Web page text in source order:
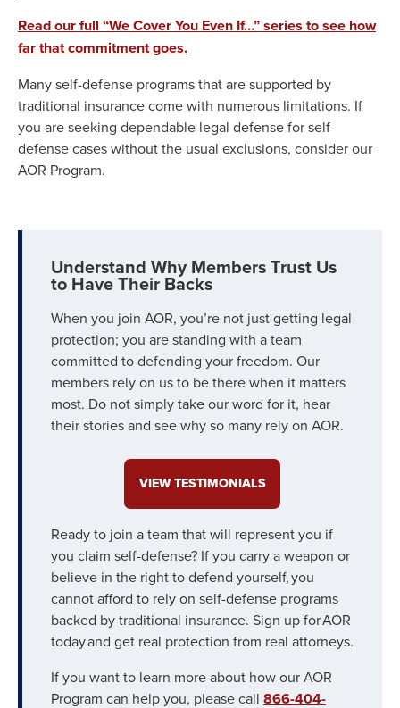
Read our full “We Cover You Even If…” series to see how
far that commitment goes.
Many self-defense programs that are supported by
traditional insurance come with numerous limitations. If
you are seeking dependable legal defense for self-
defense cases without the usual exclusions, consider our
AOR Program.
Understand Why Members Trust Us
to Have Their Backs
When you join AOR, you’re not just getting legal
protection; you are standing with a team
committed to defending your freedom. Our
members rely on us to be there when it matters
most. Do not simply take our word for it, hear
their stories and see why so many rely on AOR.
VIEW TESTIMONIALS
Ready to join a team that will represent you if
you claim self-defense? If you carry a weapon or
believe in the right to defend yourself, you
cannot afford to rely on self-defense programs
backed by traditional insurance. Sign up for AOR
today and get real protection from real attorneys.
If you want to learn more about how our AOR
Program can help you, please call 866-404-